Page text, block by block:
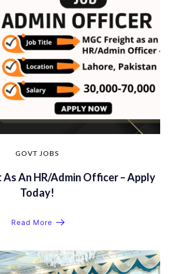
GOVT JOBS
As An HR/Admin Officer – Apply
Today!
Read More